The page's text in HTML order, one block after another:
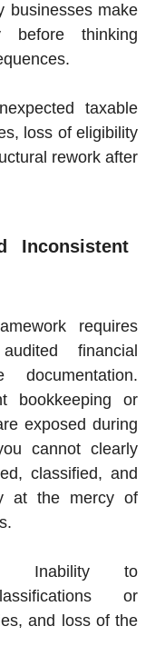
businesses make
before thinking
taxable
loss of eligibility
rework after
Inconsistent
requires
financial
documentation.
bookkeeping or
exposed during
cannot clearly
classified, and
at the mercy of
Inability to
or
and loss of the